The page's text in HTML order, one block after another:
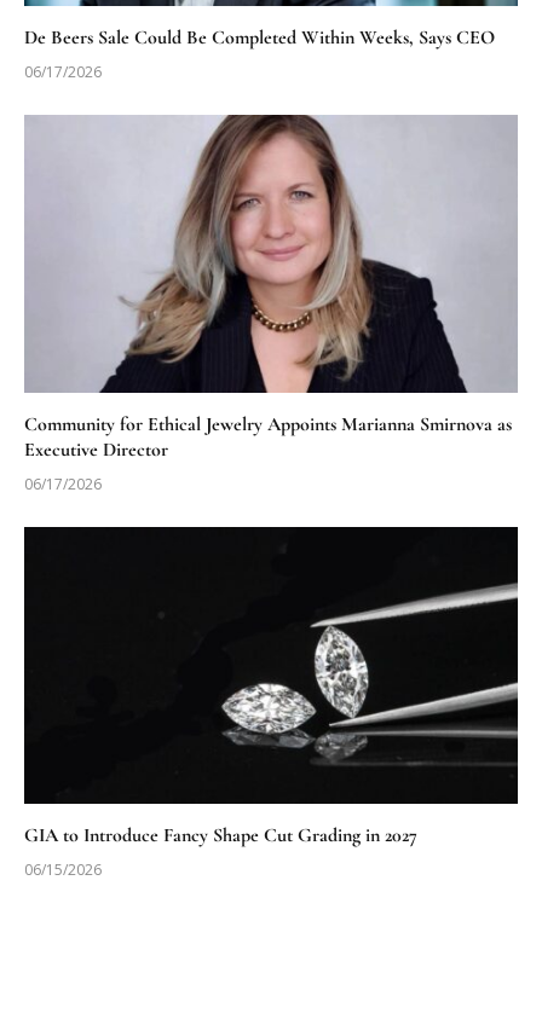
De Beers Sale Could Be Completed Within Weeks, Says CEO
06/17/2026
Community for Ethical Jewelry Appoints Marianna Smirnova as
Executive Director
06/17/2026
GIA to Introduce Fancy Shape Cut Grading in 2027
06/15/2026